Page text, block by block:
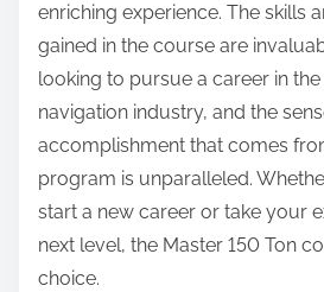
enriching experience. The skills
gained in the course are
looking to pursue a career in
navigation industry, and the
accomplishment that comes
program is unparalleled.
start a new career or take your
next level, the Master 150 Ton
choice.